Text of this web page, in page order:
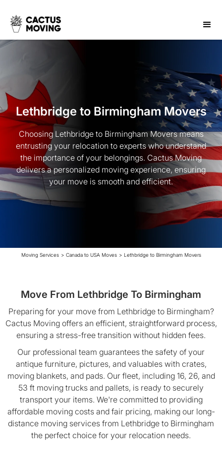
Lethbridge to Birmingham Movers
Choosing Lethbridge to Birmingham Movers means
entrusting your relocation to experts who understand
the importance of your belongings. Cactus Moving
delivers a personalized moving experience, ensuring
your move is smooth and efficient.
Moving Services > Canada to USA Moves > Lethbridge to Birmingham Movers
Move From Lethbridge To Birmingham
Preparing for your move from Lethbridge to Birmingham?
Cactus Moving offers an efficient, straightforward process,
ensuring a stress-free transition without hidden fees.
Our professional team guarantees the safety of your
antique furniture, pictures, and valuables with crates,
moving blankets, and pads. Our fleet, including 16, 26, and
53 ft moving trucks and pallets, is ready to securely
transport your items. We're committed to providing
affordable moving costs and fair pricing, making our long-
distance moving services from Lethbridge to Birmingham
the perfect choice for your relocation needs.